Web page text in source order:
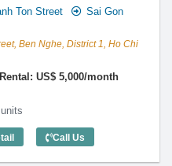
Ton Street
Sai Gon
Ben Nghe, District 1, Ho Chi
Rental: US$ 5,000/month
The Lancaster (187m2) -
Call Us